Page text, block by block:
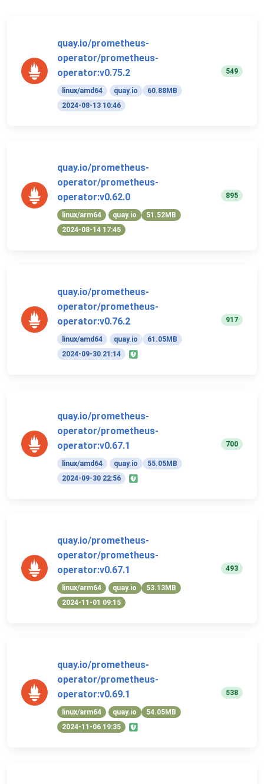
quay.io/prometheus-
operator/prometheus-
operator:v0.75.2
linux/amd64 quay.io
60.88MB
2024-08-13 10:46
549
quay.io/prometheus-
operator/prometheus-
operator:v0.62.0
linux/arm64 quay.io
51.52MB
2024-08-14 17:45
895
quay.io/prometheus-
operator/prometheus-
operator:v0.76.2
linux/amd64 quay.io
61.05MB
2024-09-30 21:14
917
quay.io/prometheus-
operator/prometheus-
operator:v0.67.1
linux/amd64 quay.io
55.05MB
2024-09-30 22:56
700
quay.io/prometheus-
operator/prometheus-
operator:v0.67.1
linux/arm64 quay.io
53.13MB
2024-11-01 09:15
493
quay.io/prometheus-
operator/prometheus-
operator:v0.69.1
linux/arm64 quay.io
54.05MB
2024-11-06 19:35
538